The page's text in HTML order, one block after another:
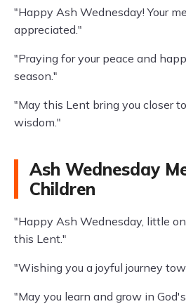
"Happy Ash Wednesday! Your
appreciated."
"Praying for your peace and
season."
"May this Lent bring you closer
wisdom."
Ash Wednesday
Children
"Happy Ash Wednesday, little
this Lent."
"Wishing you a joyful journey
"May you learn and grow in